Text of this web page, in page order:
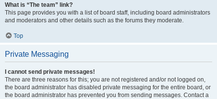
What is “The team” link?
This page provides you with a list of board staff, including board administrators
and moderators and other details such as the forums they moderate.
Top
Private Messaging
I cannot send private messages!
There are three reasons for this; you are not registered and/or not logged on,
the board administrator has disabled private messaging for the entire board, or
the board administrator has prevented you from sending messages. Contact a